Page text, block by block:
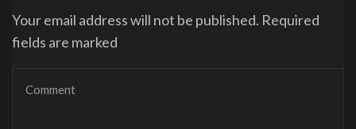
Your email address will not be published. Required
fields are marked